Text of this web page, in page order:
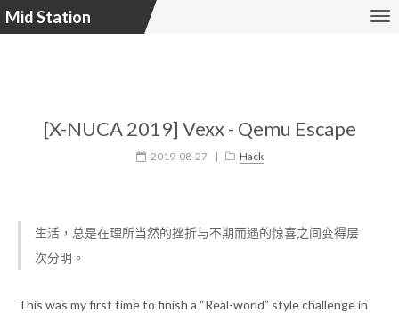
Mid Station
[X-NUCA 2019] Vexx - Qemu Escape
2019-08-27 | Hack
生活，总是在理所当然的挫折与不期而遇的惊喜之间变得层
次分明。
This was my first time to finish a “Real-world” style challenge in